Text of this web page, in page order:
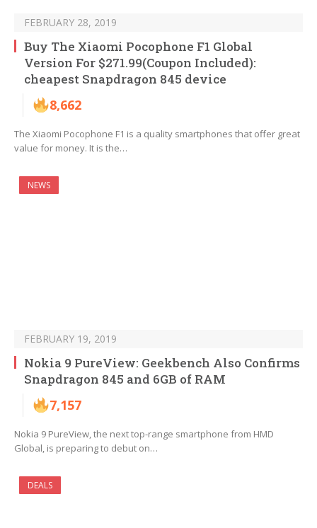
FEBRUARY 28, 2019
Buy The Xiaomi Pocophone F1 Global
Version For $271.99(Coupon Included):
cheapest Snapdragon 845 device
8,662
The Xiaomi Pocophone F1 is a quality smartphones that offer great
value for money. It is the…
NEWS
FEBRUARY 19, 2019
Nokia 9 PureView: Geekbench Also Confirms
Snapdragon 845 and 6GB of RAM
7,157
Nokia 9 PureView, the next top-range smartphone from HMD
Global, is preparing to debut on…
DEALS